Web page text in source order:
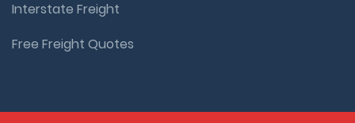
Interstate Freight
Free Freight Quotes